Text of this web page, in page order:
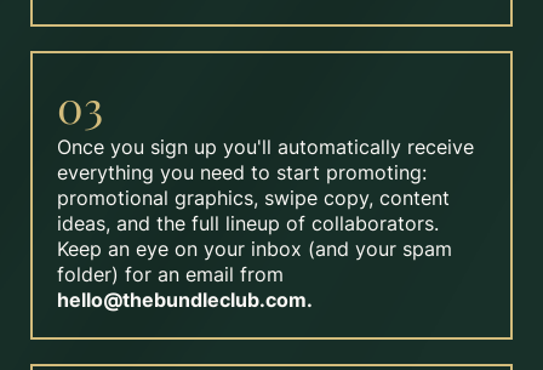
03
Once you sign up you'll automatically receive
everything you need to start promoting:
promotional graphics, swipe copy, content
ideas, and the full lineup of collaborators.
Keep an eye on your inbox (and your spam
folder) for an email from
hello@thebundleclub.com.